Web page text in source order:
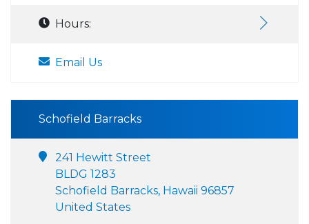
Hours:
Email Us
Schofield Barracks
241 Hewitt Street
BLDG 1283
Schofield Barracks, Hawaii 96857
United States